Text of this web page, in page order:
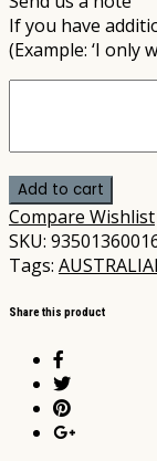
If you have
(Example: ‘I only
Add to cart
Compare Wishlist
SKU:
Tags:
Share this product